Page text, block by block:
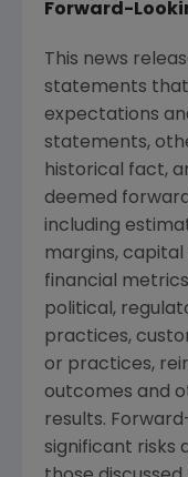
Forward-
This news
statements
expectations
statements,
historical fact,
deemed
including
margins,
financial
political,
practices,
or practices,
outcomes and
results.
significant risks